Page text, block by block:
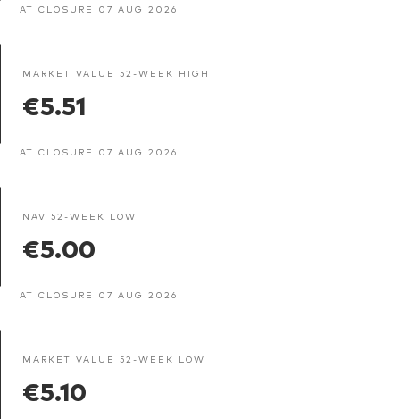
AT CLOSURE 07 AUG 2026
MARKET VALUE 52-WEEK HIGH
€5.51
AT CLOSURE 07 AUG 2026
NAV 52-WEEK LOW
€5.00
AT CLOSURE 07 AUG 2026
MARKET VALUE 52-WEEK LOW
€5.10